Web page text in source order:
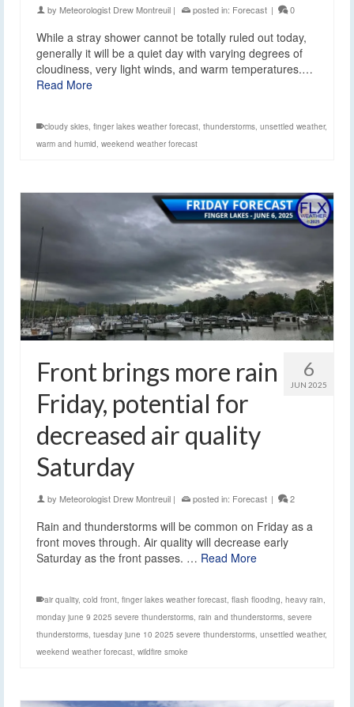
by Meteorologist Drew Montreuil | posted in: Forecast | 0
While a stray shower cannot be totally ruled out today,
generally it will be a quiet day with varying degrees of
cloudiness, very light winds, and warm temperatures.…
Read More
cloudy skies finger lakes weather forecast thunderstorms unsettled weather,
warm and humid weekend weather forecast
6
JUN 2025
Front brings more rain
Friday, potential for
decreased air quality
Saturday
by Meteorologist Drew Montreuil | posted in: Forecast | 2
Rain and thunderstorms will be common on Friday as a
front moves through. Air quality will decrease early
Saturday as the front passes. … Read More
air quality, cold front, finger lakes weather forecast, flash flooding, heavy rain,
monday june 9 2025 severe thunderstorms, rain and thunderstorms, severe
thunderstorms, tuesday june 10 2025 severe thunderstorms, unsettled weather,
weekend weather forecast, wildfire smoke